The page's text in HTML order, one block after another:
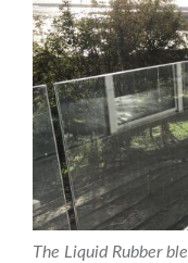
The Liquid Rubber